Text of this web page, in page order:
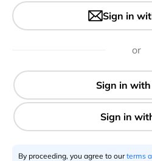
Geospatial Expert
Esther Ogbu –
Geospatial
Edition
Sign in
or
By proceeding, you agree to ourterms